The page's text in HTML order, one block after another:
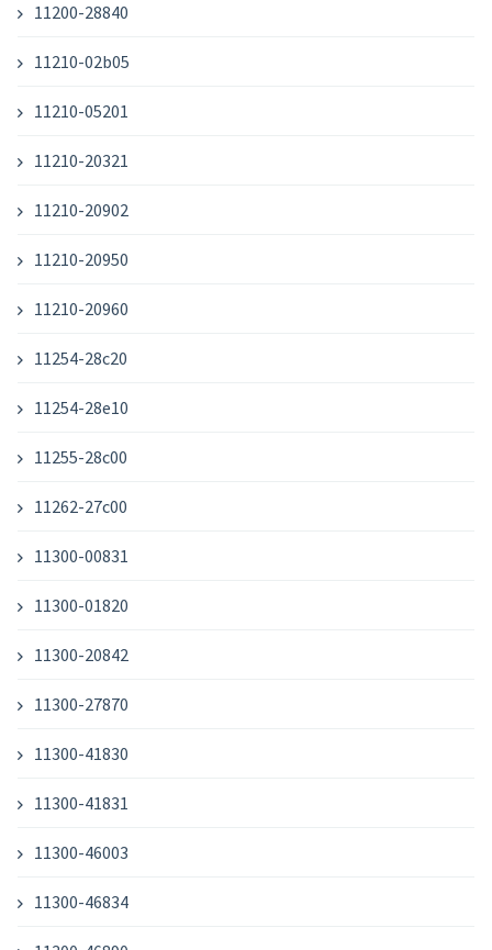
11200-28840
11210-02b05
11210-05201
11210-20321
11210-20902
11210-20950
11210-20960
11254-28c20
11254-28e10
11255-28c00
11262-27c00
11300-00831
11300-01820
11300-20842
11300-27870
11300-41830
11300-41831
11300-46003
11300-46834